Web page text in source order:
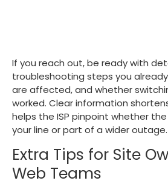
If you reach out, be ready with
troubleshooting steps you
are affected, and whether
worked. Clear information
helps the ISP pinpoint whether
your line or part of a wider outage.
Extra Tips for Site
Web Teams